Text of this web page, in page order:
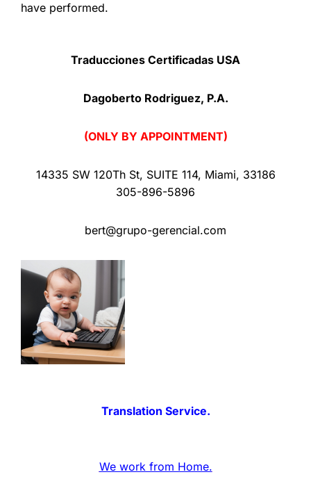
have performed.
Traducciones Certificadas USA
Dagoberto Rodriguez, P.A.
(ONLY BY APPOINTMENT)
14335 SW 120Th St, SUITE 114, Miami, 33186
305-896-5896
bert@grupo-gerencial.com
Translation Service.
We work from Home.